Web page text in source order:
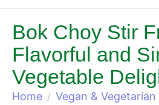
Bok Choy Stir
Flavorful and
Vegetable
Home Vegan & Vegetarian